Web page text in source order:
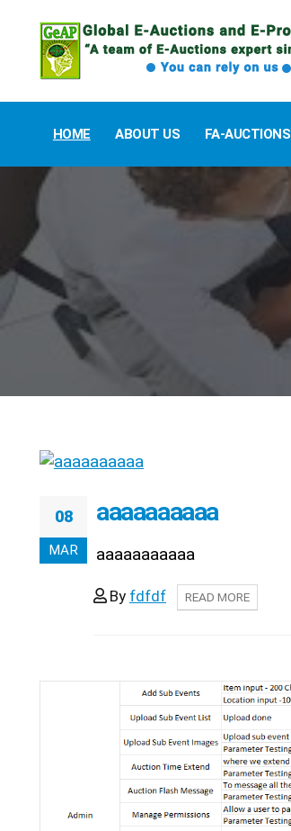
HOME ABOUT US FA-AUCTIONS
08
MAR
aaaaaaaaaa
aaaaaaaaaaa
By fdfdf READ MORE